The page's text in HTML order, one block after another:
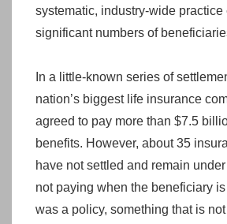
systematic, industry-wide practice
significant numbers of
In a little-known series of
nation’s biggest life insurance
agreed to pay more than $7.5
benefits. However, about 35
have not settled and remain
not paying when the beneficiary
was a policy, something that is not